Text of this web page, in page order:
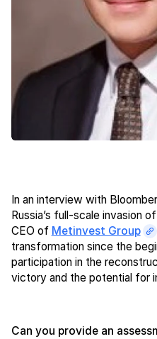
In an interview with
Russia’s full-scale invasion
CEO of Metinvest Group
transformation since the
participation in the
victory and the potential for
Can you provide an